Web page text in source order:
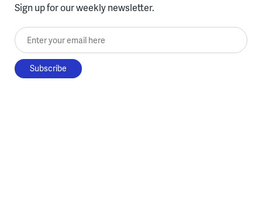
Sign up for our weekly newsletter.
Enter your email here